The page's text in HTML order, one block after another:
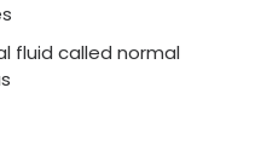
fluid called normal